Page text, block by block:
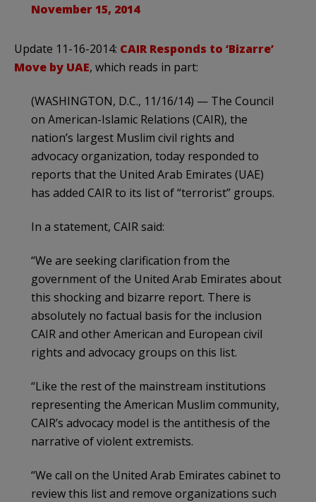
November 15, 2014
Update 11-16-2014: CAIR Responds to ‘Bizarre’
Move by UAE, which reads in part:
(WASHINGTON, D.C., 11/16/14) — The Council
on American-Islamic Relations (CAIR), the
nation’s largest Muslim civil rights and
advocacy organization, today responded to
reports that the United Arab Emirates (UAE)
has added CAIR to its list of “terrorist” groups.
In a statement, CAIR said:
“We are seeking clarification from the
government of the United Arab Emirates about
this shocking and bizarre report. There is
absolutely no factual basis for the inclusion
CAIR and other American and European civil
rights and advocacy groups on this list.
“Like the rest of the mainstream institutions
representing the American Muslim community,
CAIR’s advocacy model is the antithesis of the
narrative of violent extremists.
“We call on the United Arab Emirates cabinet to
review this list and remove organizations such